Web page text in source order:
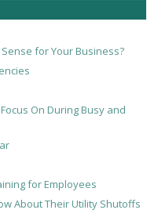
for Your Business?
On During Busy and
for Employees
About Their Utility Shutoffs